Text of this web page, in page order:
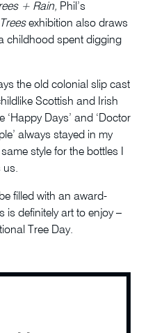
+ Rain, Phil’s
exhibition also draws
childhood spent digging
the old colonial slip cast
Scottish and Irish
Days’ and ‘Doctor
always stayed in my
style for the bottles I
us.
filled with an award-
is definitely art to enjoy –
Tree Day.